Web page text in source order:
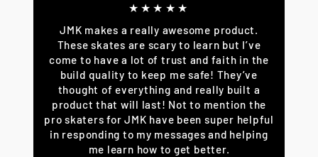
★★★★★
JMK makes a really awesome product.
These skates are scary to learn but I’ve
come to have a lot of trust and faith in the
build quality to keep me safe! They’ve
thought of everything and really built a
product that will last! Not to mention the
pro skaters for JMK have been super helpful
in responding to my messages and helping
me learn how to get better.